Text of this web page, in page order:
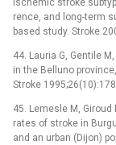
ischemic stroke
rence, and long-term
based study. Stroke
44. Lauria G, Gentile
in the Bel­luno
Stroke
45. Lemesle M,
rates of stroke in
and an urban (Dijon)